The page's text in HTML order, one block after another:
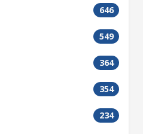
646
549
364
354
234